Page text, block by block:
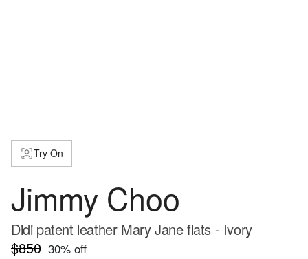
Try On
Jimmy Choo
Didi patent leather Mary Jane flats - Ivory
$850 30% off